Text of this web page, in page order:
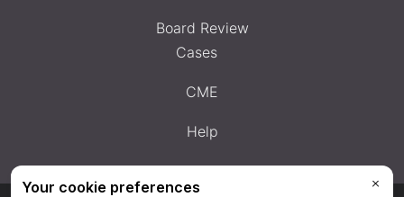
Board Review
Cases
CME
Help